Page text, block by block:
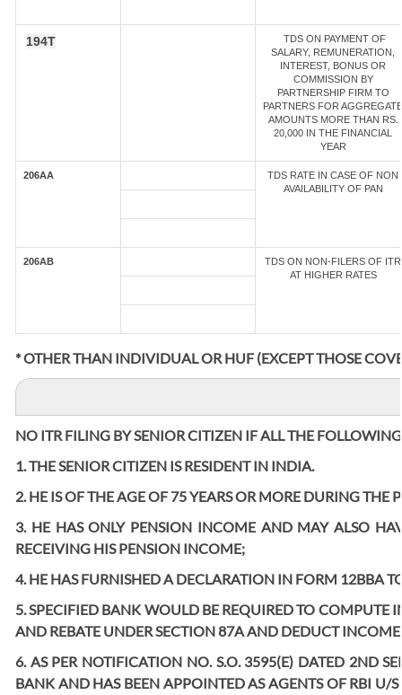
194T
TDS ON PAYMENT OF
SALARY, REMUNERATION,
INTEREST, BONUS OR
COMMISSION BY
PARTNERSHIP FIRM TO
PARTNERS FOR AGGREGATE
AMOUNTS MORE THAN RS.
20,000 IN THE FINANCIAL
YEAR
206AA
TDS RATE IN CASE OF NON
AVAILABILITY OF PAN
206AB
TDS ON NON-FILERS OF ITR
AT HIGHER RATES
* OTHER THAN INDIVIDUAL OR HUF (EXCEPT THOSE
NO ITR FILING BY SENIOR CITIZEN IF ALL THE
1. THE SENIOR CITIZEN IS RESIDENT IN INDIA.
2. HE IS OF THE AGE OF 75 YEARS OR MORE DURING THE
3. HE HAS ONLY PENSION INCOME AND MAY ALSO
RECEIVING HIS PENSION INCOME;
4. HE HAS FURNISHED A DECLARATION IN FORM 12BBA
5. SPECIFIED BANK WOULD BE REQUIRED TO
AND REBATE UNDER SECTION 87A AND DEDUCT INCOME
6. AS PER NOTIFICATION NO. S.O. 3595(E) DATED 2ND
BANK AND HAS BEEN APPOINTED AS AGENTS OF RBI U/